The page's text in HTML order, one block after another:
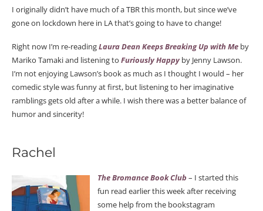
I originally didn’t have much of a TBR this month, but since we’ve
gone on lockdown here in LA that’s going to have to change!
Right now I’m re-readingLaura Dean Keeps Breaking Up with Me by
Mariko Tamaki and listening to Furiously Happyby Jenny Lawson.
I’m not enjoying Lawson’s book as much as I thought I would – her
comedic style was funny at first, but listening to her imaginative
ramblings gets old after a while. I wish there was a better balance of
humor and sincerity!
Rachel
The Bromance Book Club – I started this
fun read earlier this week after receiving
some help from the bookstagram